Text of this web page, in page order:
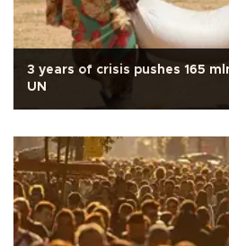
3 years of crisis pushes 165
UN